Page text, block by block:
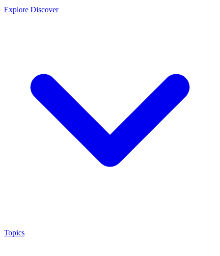
Explore Discover
Topics